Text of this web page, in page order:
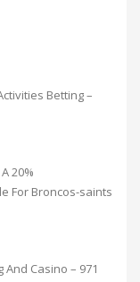
Betting –
20%
For Broncos-saints
Casino – 971